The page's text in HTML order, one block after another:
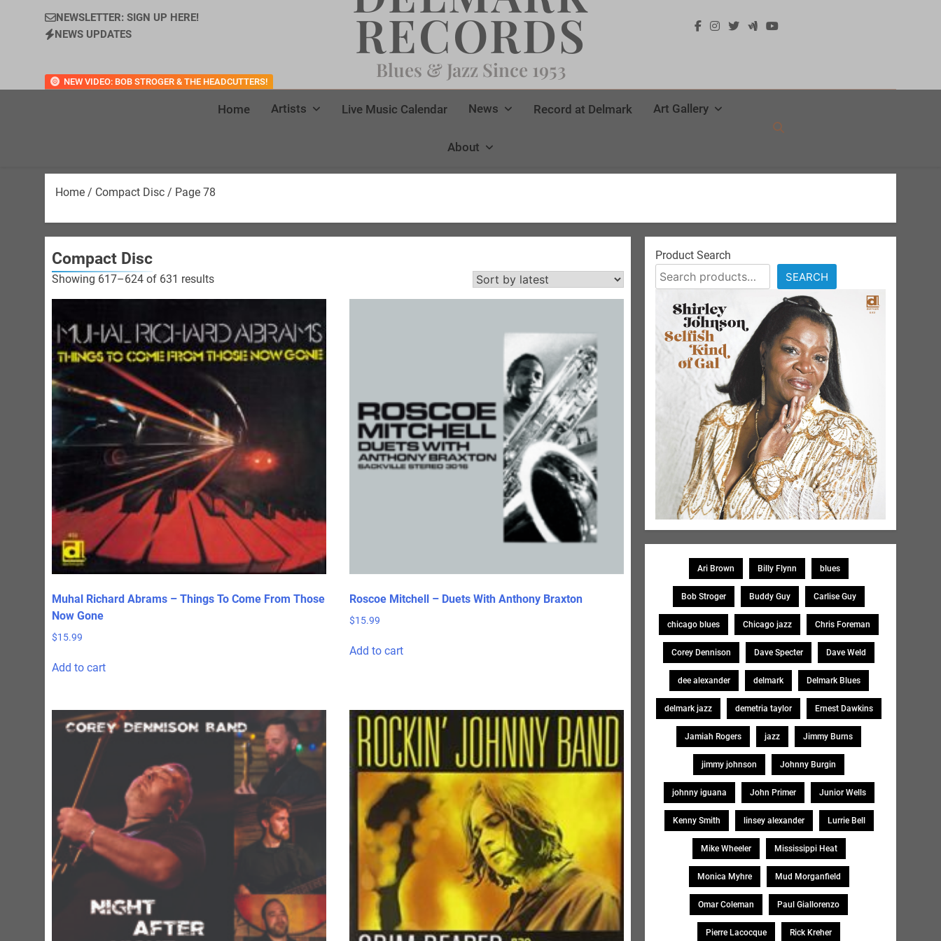
NEWSLETTER: SIGN UP HERE!
NEWS UPDATES
NEW VIDEO: BOB STROGER & THE HEADCUTTERS!
RECORDS
Blues & Jazz Since 1953
Home Artists Live Music Calendar News Record at Delmark Art Gallery
About
Home / Compact Disc / Page 78
Compact Disc
Showing 617–624 of 631 resultsSorted
Muhal Richard Abrams – Things To Come From Those
Now Gone
$15.99
Add to cart
Roscoe Mitchell – Duets With Anthony Braxton
$15.99
Add to cart
Product Search
SEARCH
Ari Brown Billy Flynn blues
Bob Stroger Buddy Guy Carlise Guy
chicago blues Chicago jazz Chris Foreman
Corey Dennison Dave Specter Dave Weld
dee alexander delmark Delmark Blues
delmark jazz demetria taylor Ernest Dawkins
Jamiah Rogers jazz Jimmy Burns
jimmy johnson Johnny Burgin
johnny iguana John Primer Junior Wells
Kenny Smith linsey alexander Lurrie Bell
Mike Wheeler Mississippi Heat
Monica Myhre Mud Morganfield
Omar Coleman Paul Giallorenzo
Pierre Lacocque Rick Kreher